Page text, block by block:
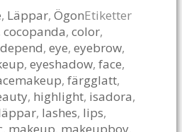
, Läppar, ÖgonEtiketter
cocopanda, color,
depend, eye, eyebrow,
, eyeshadow, face,
, färgglatt,
, highlight, isadora,
, lashes, lips,
, makeup, makeupboy,